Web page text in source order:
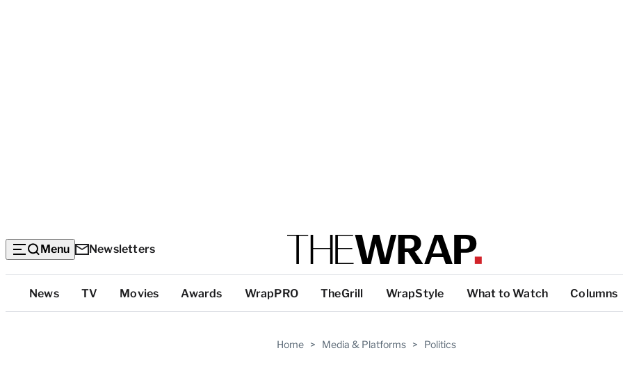
Menu Newsletters
Top
Categories
News TV Movies Awards WrapPRO TheGrill WrapStyle What to Watch Columns
Home > Media & Platforms > Politics